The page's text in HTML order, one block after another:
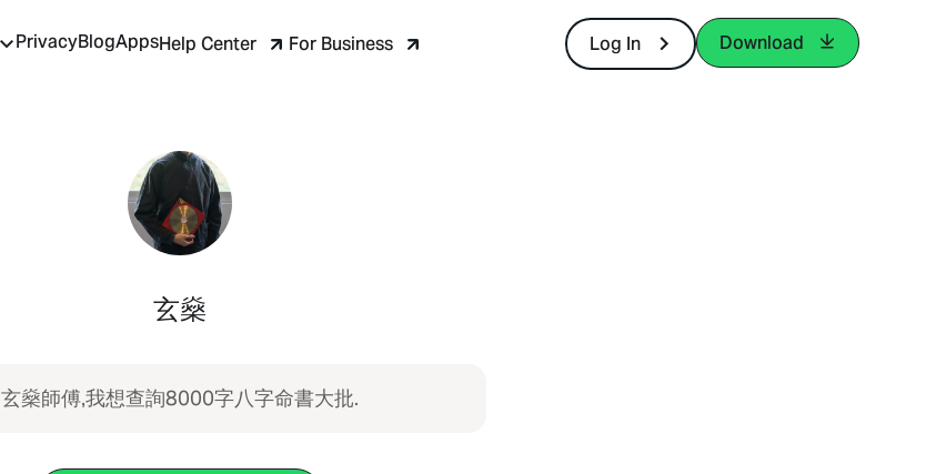
PrivacyBlogAppsHelp Center For Business Log In Download
玄燊
玄燊師傅,我想查詢8000字八字命書大批.